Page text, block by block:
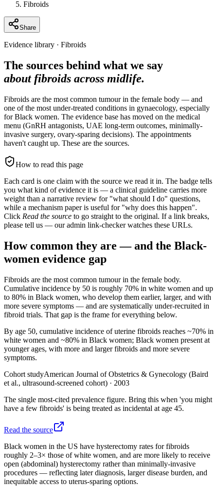
Fibroids
Share
Evidence library · Fibroids
The sources behind what we say
about fibroids across midlife.
Fibroids are the most common tumour in the female body — and
one of the most under-treated conditions in gynaecology, especially
for Black women. The evidence base has moved on the medical
menu (GnRH antagonists, UAE long-term outcomes, minimally-
invasive surgery, ovary-sparing decisions). The appointments
haven't caught up. These are the sources.
How to read this page
Each card is one claim with the source we read it in. The badge tells
you what kind of evidence it is — a clinical guideline carries more
weight than a narrative review for "what should I do" questions,
while a mechanism paper is useful for "why does this happen".
Click Read the source to go straight to the original. If a link breaks,
please tell us — our admin link-checker watches these URLs.
How common they are — and the Black-
women evidence gap
Fibroids are the most common tumour in the female body.
Cumulative incidence by 50 is roughly 70% in white women and up
to 80% in Black women, who develop them earlier, larger, and with
more severe symptoms — and are systematically under-recruited in
fibroid trials. That gap is the frame for everything below.
By age 50, cumulative incidence of uterine fibroids reaches ~70% in
white women and ~80% in Black women; Black women present at
younger ages, with more and larger fibroids and more severe
symptoms.
Cohort studyAmerican Journal of Obstetrics & Gynecology (Baird
et al., ultrasound-screened cohort) · 2003
The single most-cited prevalence figure. Bring this when 'you might
have a few fibroids' is being treated as incidental at age 45.
Read the source
Black women in the US have hysterectomy rates for fibroids
roughly 2–3× those of white women, and are more likely to receive
open (abdominal) hysterectomy rather than minimally-invasive
procedures — reflecting later diagnosis, larger disease burden, and
inequitable access to uterus-sparing options.